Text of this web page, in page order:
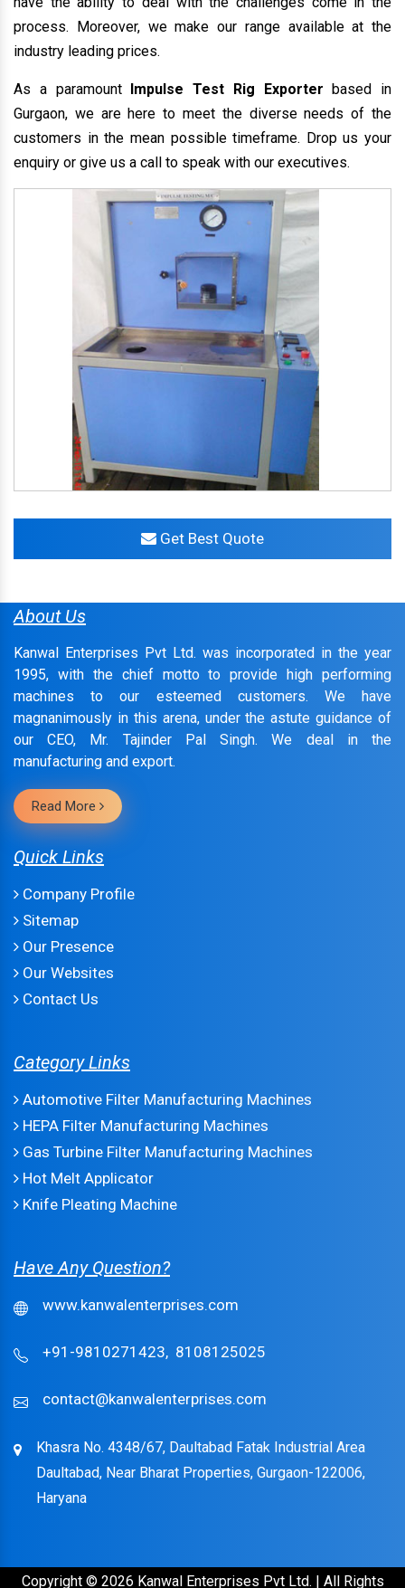
process. Moreover, we make our range available at the
industry leading prices.
As a paramount Impulse Test Rig Exporter based in
Gurgaon, we are here to meet the diverse needs of the
customers in the mean possible timeframe. Drop us your
enquiry or give us a call to speak with our executives.
Get Best Quote
About Us
Kanwal Enterprises Pvt Ltd. was incorporated in the year
1995, with the chief motto to provide high performing
machines to our esteemed customers. We have
magnanimously in this arena, under the astute guidance of
our CEO, Mr. Tajinder Pal Singh. We deal in the
manufacturing and export.
Read More
Quick Links
Company Profile
Sitemap
Our Presence
Our Websites
Contact Us
Category Links
Automotive Filter Manufacturing Machines
HEPA Filter Manufacturing Machines
Gas Turbine Filter Manufacturing Machines
Hot Melt Applicator
Knife Pleating Machine
Have Any Question?
www.kanwalenterprises.com
+91-9810271423, 8108125025
contact@kanwalenterprises.com
Khasra No. 4348/67, Daultabad Fatak Industrial Area
Daultabad, Near Bharat Properties, Gurgaon-122006,
Haryana
Copyright © 2026 Kanwal Enterprises Pvt Ltd. | All Rights